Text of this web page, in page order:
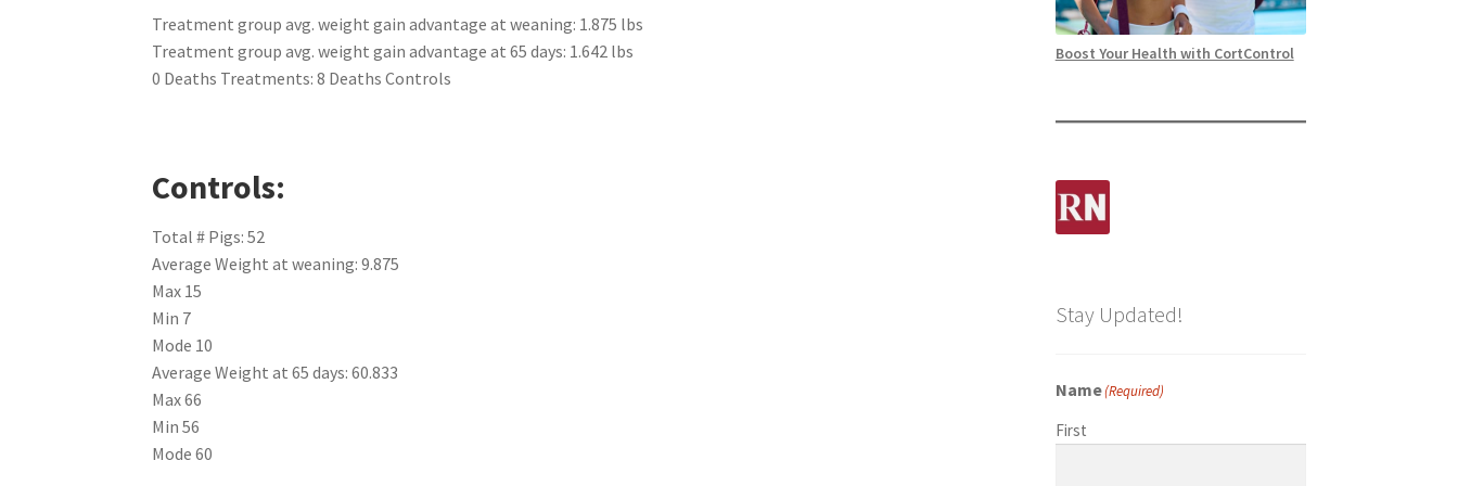
Treatment group avg. weight gain advantage at weaning: 1.875 lbs
Treatment group avg. weight gain advantage at 65 days: 1.642 lbs
0 Deaths Treatments: 8 Deaths Controls
Controls:
Total # Pigs: 52
Average Weight at weaning: 9.875
Max 15
Min 7
Mode 10
Average Weight at 65 days: 60.833
Max 66
Min 56
Mode 60
Boost Your Health with CortControl
Stay Updated!
Name(Required)
First